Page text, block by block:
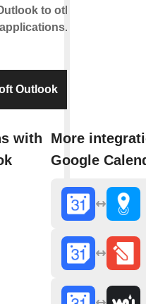
to other
Outlook
with
More
Google